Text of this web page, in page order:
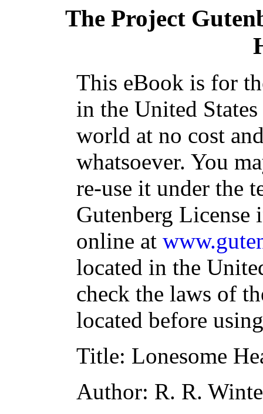
The Project
This eBook is for
in the United
world at no cost
whatsoever. You
re-use it under the
Gutenberg
online at
located in the
check the laws of
located before
Title: Lonesome
Author: R. R.